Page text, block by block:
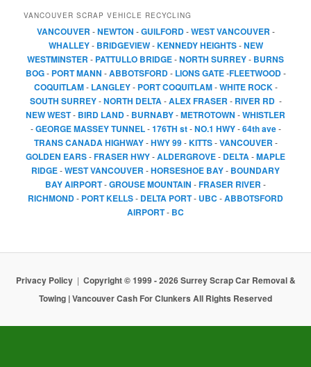
VANCOUVER SCRAP VEHICLE RECYCLING
VANCOUVER -NEWTON -GUILFORD-WEST VANCOUVER -
WHALLEY- BRIDGEVIEW-KENNEDY HEIGHTS-NEW
WESTMINSTER - PATTULLO BRIDGE-NORTH SURREY- BURNS
BOG- PORT MANN -ABBOTSFORD- LIONS GATE-FLEETWOOD-
COQUITLAM- LANGLEY- PORT COQUITLAM-WHITE ROCK-
SOUTH SURREY-NORTH DELTA-ALEX FRASER - RIVER RD-
NEW WEST- BIRD LAND- BURNABY-METROTOWN -WHISTLER
-GEORGE MASSEY TUNNEL-176TH st-NO.1 HWY-64th ave-
TRANS CANADA HIGHWAY-HWY 99-KITTS-VANCOUVER -
GOLDEN EARS-FRASER HWY-ALDERGROVE- DELTA-MAPLE
RIDGE-WEST VANCOUVER -HORSESHOE BAY- BOUNDARY
BAY AIRPORT-GROUSE MOUNTAIN -FRASER RIVER -
RICHMOND- PORT KELLS- DELTA PORT- UBC -ABBOTSFORD
AIRPORT- BC
Privacy Policy
Copyright © 1999 - 2026 Surrey Scrap Car Removal &
Towing | Vancouver Cash For Clunkers All Rights Reserved